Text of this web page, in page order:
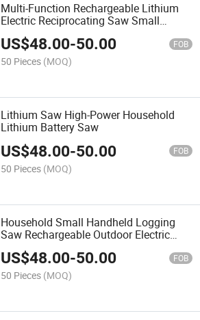
Multi-Function Rechargeable Lithium
Electric Reciprocating Saw Small
Electric Saw
US$48.00-50.00 FOB
50 Pieces (MOQ)
Lithium Saw High-Power Household
Lithium Battery Saw
US$48.00-50.00 FOB
50 Pieces (MOQ)
Household Small Handheld Logging
Saw Rechargeable Outdoor Electric
Chain Saw
US$48.00-50.00 FOB
50 Pieces (MOQ)